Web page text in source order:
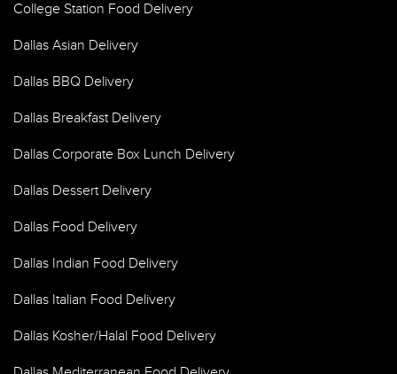
College Station Food Delivery
Dallas Asian Delivery
Dallas BBQ Delivery
Dallas Breakfast Delivery
Dallas Corporate Box Lunch Delivery
Dallas Dessert Delivery
Dallas Food Delivery
Dallas Indian Food Delivery
Dallas Italian Food Delivery
Dallas Kosher/Halal Food Delivery